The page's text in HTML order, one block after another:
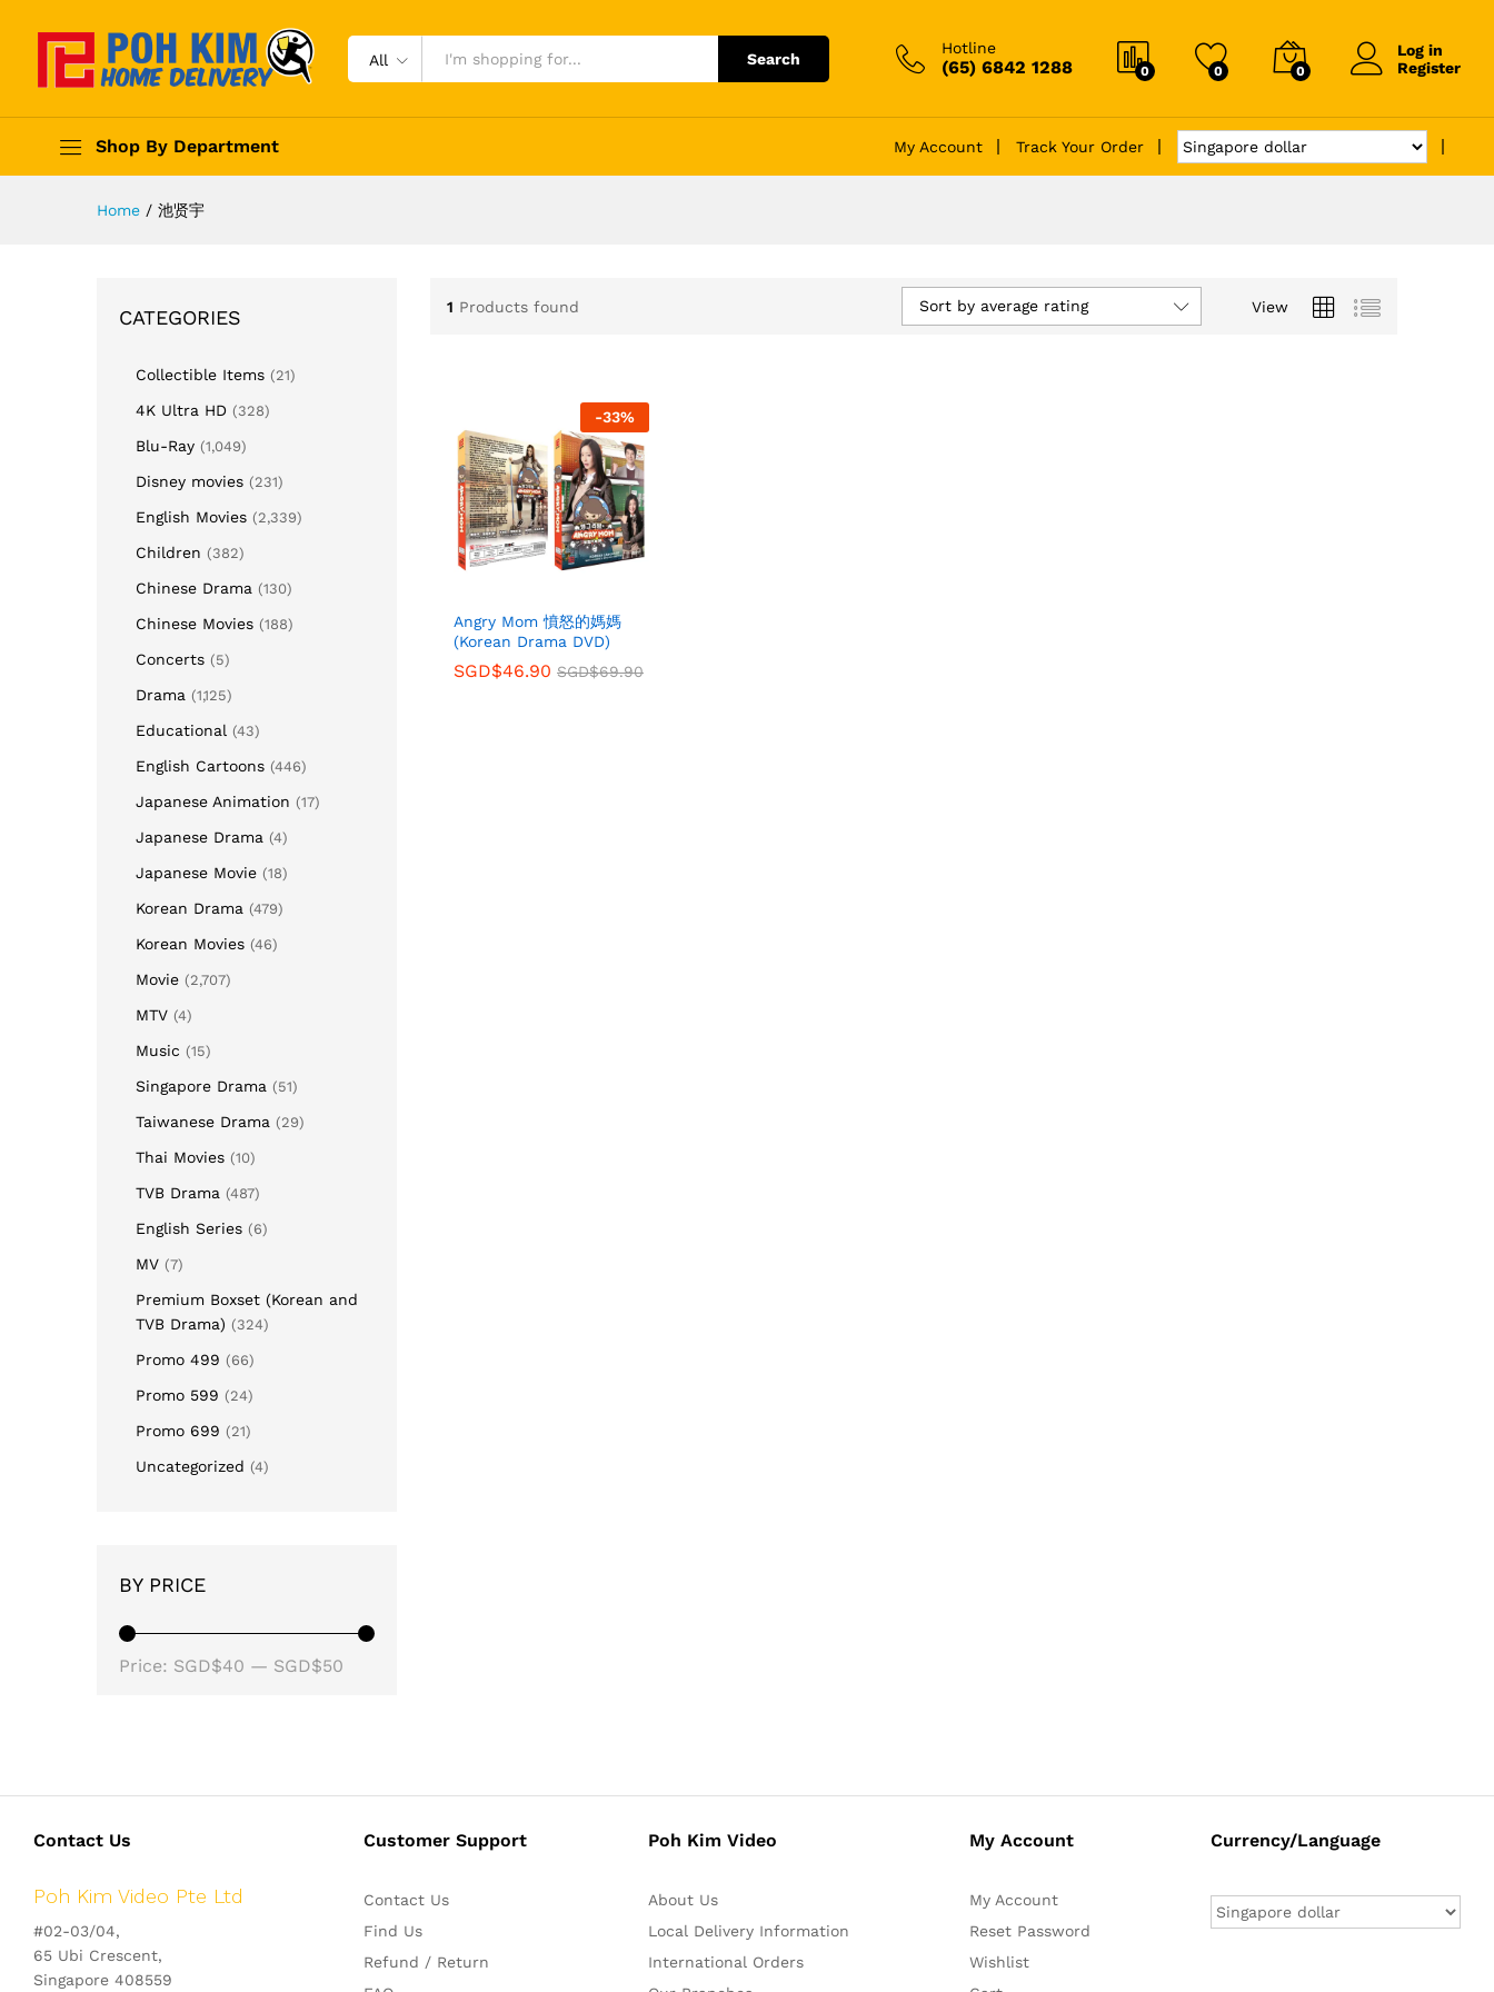
All Search
Hotline
(65) 6842 1288 0 0 0
Log in
Register
Shop By Department My Account Track Your Order
Home / 池贤宇
1 Products found View
Sort by average rating
-33%
Angry Mom 憤怒的媽媽
(Korean Drama DVD)
SGD$46.90 SGD$69.90
SGD$46.90 SGD$69.90
CATEGORIES
Collectible Items (21)
4K Ultra HD (328)
Blu-Ray (1,049)
Disney movies (231)
English Movies (2,339)
Children (382)
Chinese Drama (130)
Chinese Movies (188)
Concerts (5)
Drama (1,125)
Educational (43)
English Cartoons (446)
Japanese Animation (17)
Japanese Drama (4)
Japanese Movie (18)
Korean Drama (479)
Korean Movies (46)
Movie (2,707)
MTV (4)
Music (15)
Singapore Drama (51)
Taiwanese Drama (29)
Thai Movies (10)
TVB Drama (487)
English Series (6)
MV (7)
Premium Boxset (Korean and
TVB Drama) (324)
Promo 499 (66)
Promo 599 (24)
Promo 699 (21)
Uncategorized (4)
BY PRICE
Price: SGD$40 — SGD$50
Contact Us
Poh Kim Video Pte Ltd
#02-03/04,
65 Ubi Crescent,
Singapore 408559
Customer Support
Contact Us
Find Us
Refund / Return
Poh Kim Video
About Us
Local Delivery Information
International Orders
My Account
My Account
Reset Password
Wishlist
Currency/Language